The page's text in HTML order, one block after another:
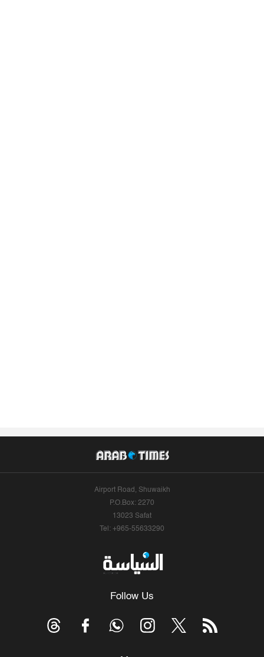
Airport Road, Shuwaikh
P.O.Box: 2270
13023 Safat
Tel: +965-55633290
Follow Us